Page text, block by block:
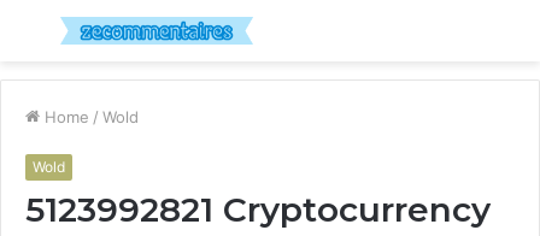
Menu
Home / Wold
Wold
5123992821 Cryptocurrency